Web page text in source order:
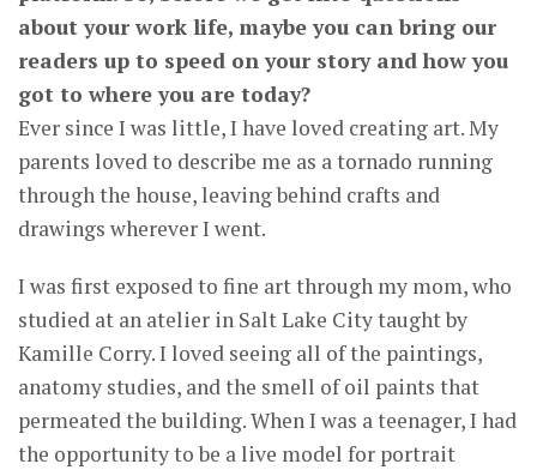
about your work life, maybe you can bring our
readers up to speed on your story and how you
got to where you are today?
Ever since I was little, I have loved creating art. My
parents loved to describe me as a tornado running
through the house, leaving behind crafts and
drawings wherever I went.
I was first exposed to fine art through my mom, who
studied at an atelier in Salt Lake City taught by
Kamille Corry. I loved seeing all of the paintings,
anatomy studies, and the smell of oil paints that
permeated the building. When I was a teenager, I had
the opportunity to be a live model for portrait